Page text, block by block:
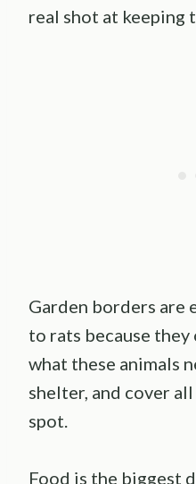
real shot at keeping
Garden borders are
to rats because
what these animals
shelter, and cover
spot.
Food is the biggest